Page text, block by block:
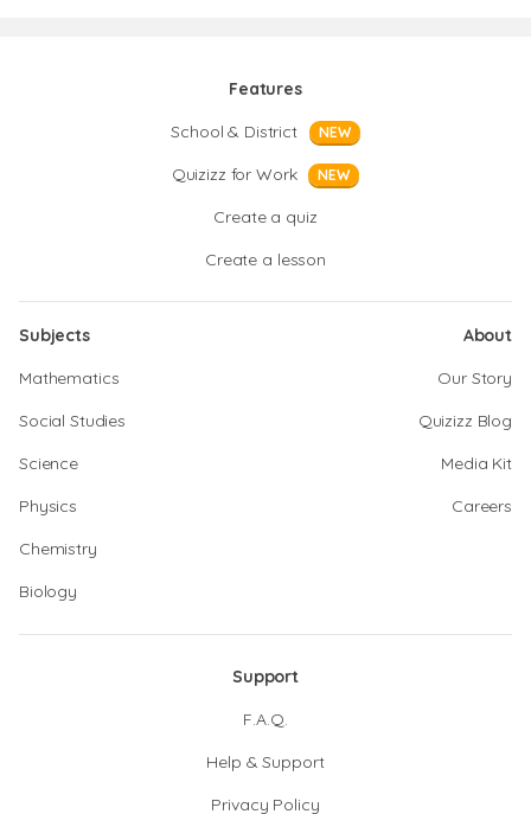
Features
School & District
NEW
Quizizz for Work NEW
Create a quiz
Create a lesson
Subjects
Mathematics
Social Studies
Science
Physics
Chemistry
Biology
About
Our Story
Quizizz Blog
Media Kit
Careers
Support
F.A.Q.
Help & Support
Privacy Policy